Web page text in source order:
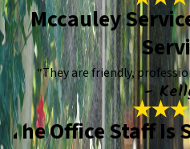
Mccauley
“They are friendly,
-
The Office Staff Is